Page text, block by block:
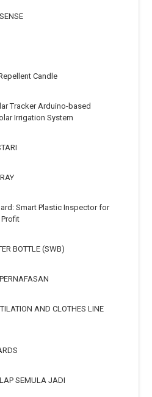
Candle
Tracker Arduino-based
Irrigation System
Smart Plastic Inspector for
BOTTLE (SWB)
AND CLOTHES LINE
SEMULA JADI